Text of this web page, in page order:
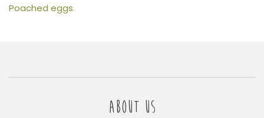
Poached eggs
ABOUT US